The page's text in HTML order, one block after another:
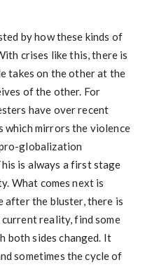
by how these kinds of
crises like this, there is
takes on the other at the
of the other. For
have over recent
which mirrors the violence
globalization
is always a first stage
What comes next is
after the bluster, there is
reality, find some
both sides changed. It
sometimes the cycle of